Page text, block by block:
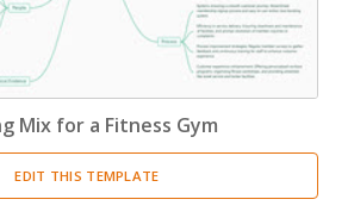
Mix for a Fitness Gym
EDIT THIS TEMPLATE